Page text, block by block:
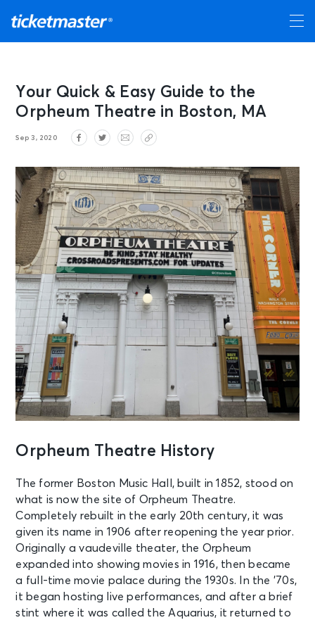
Your Quick & Easy Guide to the
Orpheum Theatre in Boston, MA
Sep 3, 2020
Orpheum Theatre History
The former Boston Music Hall, built in 1852, stood on
what is now the site of Orpheum Theatre.
Completely rebuilt in the early 20th century, it was
given its name in 1906 after reopening the year prior.
Originally a vaudeville theater, the Orpheum
expanded into showing movies in 1916, then became
a full-time movie palace during the 1930s. In the ’70s,
it began hosting live performances, and after a brief
stint where it was called the Aquarius, it returned to